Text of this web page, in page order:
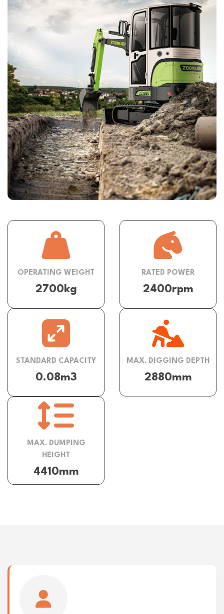
OPERATING WEIGHT
2700kg
RATED POWER
2400rpm
STANDARD CAPACITY
0.08m3
MAX. DIGGING DEPTH
2880mm
MAX. DUMPING
HEIGHT
4410mm